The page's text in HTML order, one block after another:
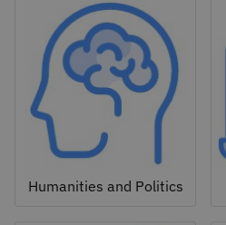
Humanities and Politics